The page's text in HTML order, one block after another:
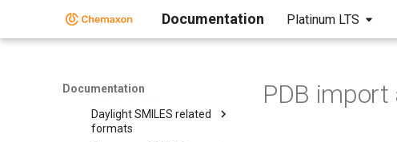
Documentation Platinum LTS
Documentation
MDL MOL files
Daylight SMILES related
formats
PDB